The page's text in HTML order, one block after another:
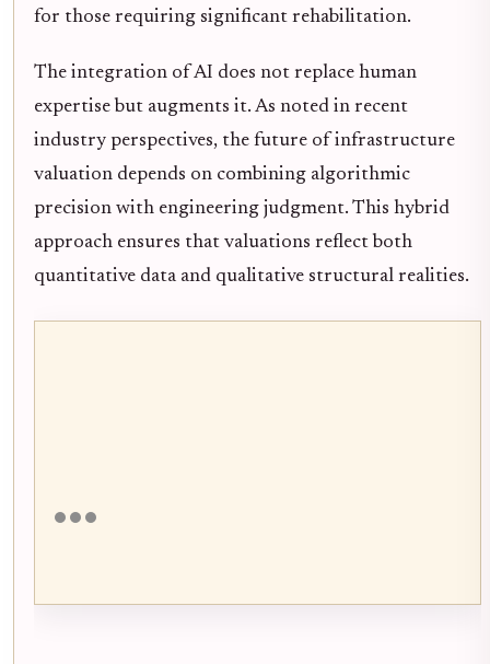
for those requiring significant rehabilitation.
The integration of AI does not replace human
expertise but augments it. As noted in recent
industry perspectives, the future of infrastructure
valuation depends on combining algorithmic
precision with engineering judgment. This hybrid
approach ensures that valuations reflect both
quantitative data and qualitative structural realities.